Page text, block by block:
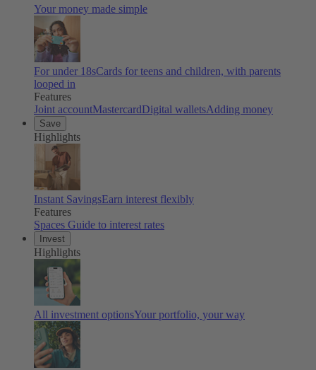
Your money made simple
For under 18sCards for teens and children, with parents
looped in
Features
Joint accountMastercardDigital walletsAdding money
Save
Highlights
Instant SavingsEarn interest flexibly
Features
Spaces Guide to interest rates
Invest
Highlights
All investment optionsYour portfolio, your way